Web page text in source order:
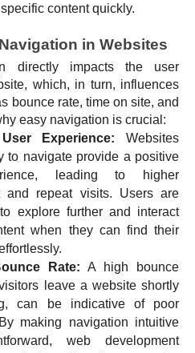
content quickly.
in Websites
directly impacts the user
which, in turn, influences
bounce rate, time on site, and
easy navigation is crucial:
Experience: Websites
to navigate provide a positive
leading to higher
and repeat visits. Users are
explore further and interact
when they can find their
Rate:A high bounce
leave a website shortly
can be indicative of poor
making navigation intuitive
web development